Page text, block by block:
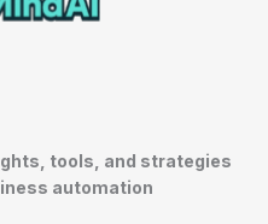
tools, and strategies
automation